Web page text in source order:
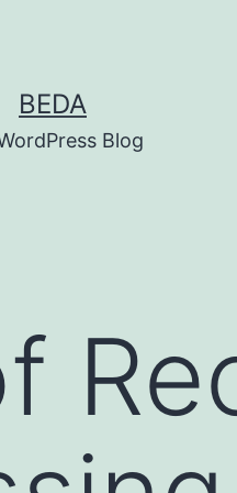
BEDA
Blog